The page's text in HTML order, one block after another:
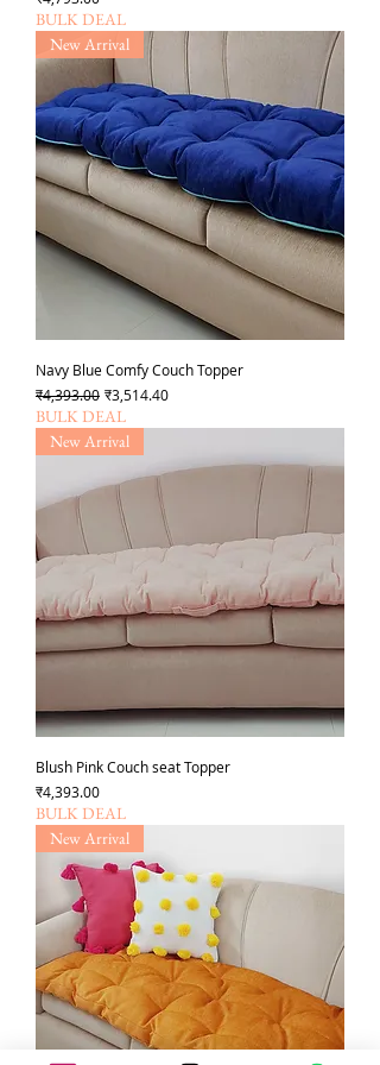
BULK DEAL
New Arrival
Navy Blue Comfy Couch Topper
Regular Price
₹4,393.00 Sale Price
₹3,514.40
BULK DEAL
New Arrival
Blush Pink Couch seat Topper
Price
₹4,393.00
BULK DEAL
New Arrival